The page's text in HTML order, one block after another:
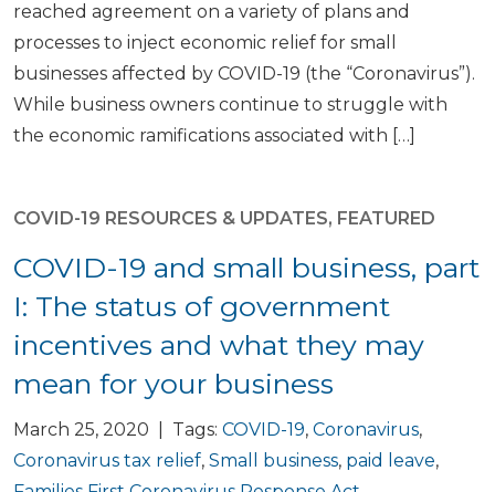
reached agreement on a variety of plans and
processes to inject economic relief for small
businesses affected by COVID-19 (the “Coronavirus”).
While business owners continue to struggle with
the economic ramifications associated with […]
COVID-19 RESOURCES & UPDATES, FEATURED
COVID-19 and small business, part
I: The status of government
incentives and what they may
mean for your business
March 25, 2020 | Tags: COVID-19, Coronavirus,
Coronavirus tax relief, Small business, paid leave,